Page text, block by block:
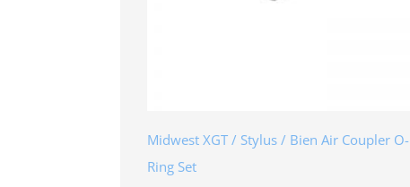
Midwest XGT / Stylus / Bien Air Coupler O-
Ring Set